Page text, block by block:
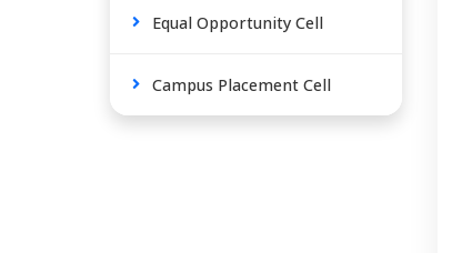
Equal Opportunity Cell
Campus Placement Cell